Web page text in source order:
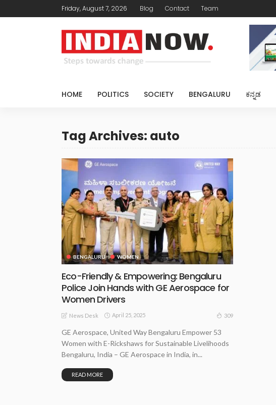
Friday, August 7, 2026 Blog Contact Team
HOME POLITICS SOCIETY BENGALURU ಕನ್ನಡ
Tag Archives: auto
BENGALURU WOMEN
Eco-Friendly & Empowering: Bengaluru
Police Join Hands with GE Aerospace for
Women Drivers
News Desk April 25, 2025 309
GE Aerospace, United Way Bengaluru Empower 53
Women with E-Rickshaws for Sustainable Livelihoods
Bengaluru, India – GE Aerospace in India, in...
READ MORE